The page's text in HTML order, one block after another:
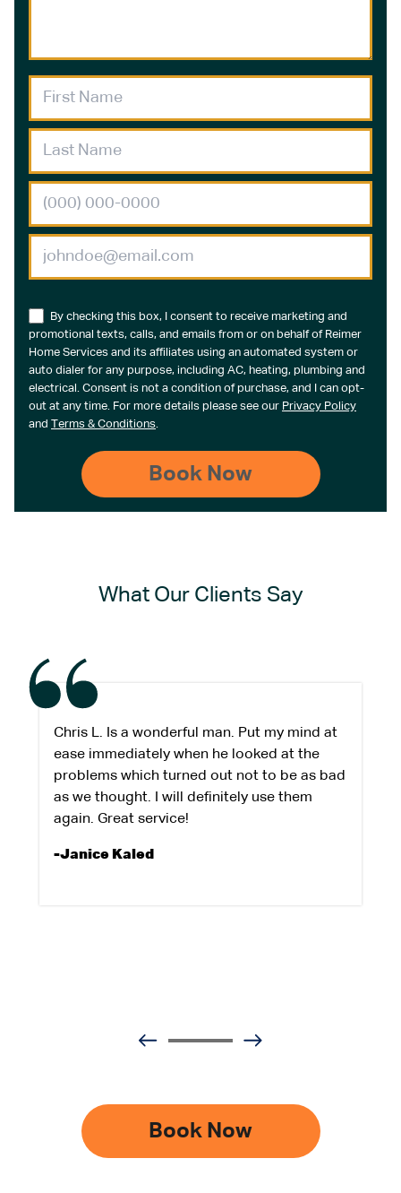
By checking this box, I consent to receive marketing and
promotional texts, calls, and emails from or on behalf of Reimer
Home Services and its affiliates using an automated system or
auto dialer for any purpose, including AC, heating, plumbing and
electrical. Consent is not a condition of purchase, and I can opt-
out at any time. For more details please see our Privacy Policy
and Terms & Conditions.
What Our Clients Say
Chris L. Is a wonderful man. Put my mind at
ease immediately when he looked at the
problems which turned out not to be as bad
as we thought. I will definitely use them
again. Great service!
-Janice Kaled
Book Now